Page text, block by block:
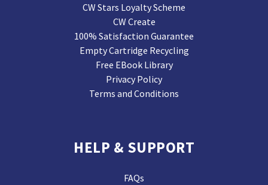
CW Stars Loyalty Scheme
CW Create
100% Satisfaction Guarantee
Empty Cartridge Recycling
Free EBook Library
Privacy Policy
Terms and Conditions
HELP & SUPPORT
FAQs